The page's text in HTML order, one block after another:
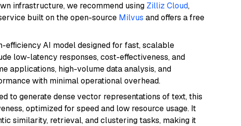
infrastructure, we recommend using Zilliz Cloud,
built on the open-source Milvus and offers a free
efficiency AI model designed for fast, scalable
low-latency responses, cost-effectiveness, and
applications, high-volume data analysis, and
with minimal operational overhead.
to generate dense vector representations of text, this
optimized for speed and low resource usage. It
similarity, retrieval, and clustering tasks, making it